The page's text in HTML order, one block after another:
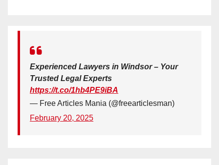
Experienced Lawyers in Windsor – Your
Trusted Legal Experts
https://t.co/1hb4PE9iBA
— Free Articles Mania (@freearticlesman)
February 20, 2025